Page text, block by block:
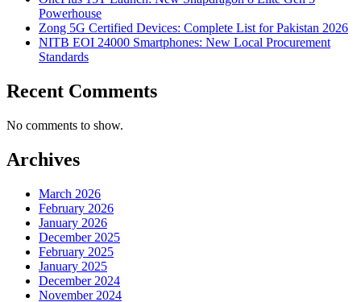
Powerhouse
Zong 5G Certified Devices: Complete List for Pakistan 2026
NITB EOI 24000 Smartphones: New Local Procurement
Standards
Recent Comments
No comments to show.
Archives
March 2026
February 2026
January 2026
December 2025
February 2025
January 2025
December 2024
November 2024